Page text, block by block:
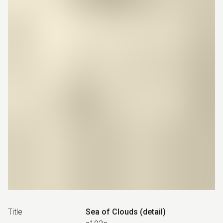
Title
Sea of Clouds (detail)